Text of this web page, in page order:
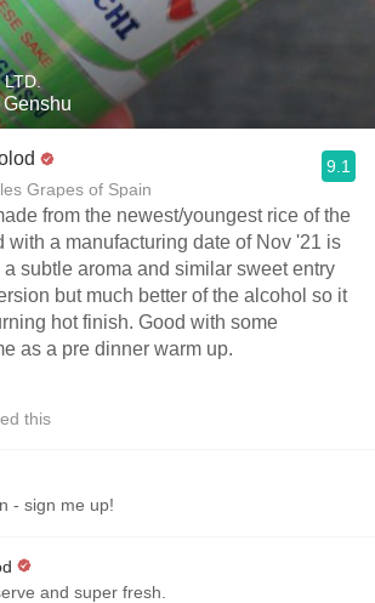
LTD.
Grapes of Spain
9.1
from the newest/youngest rice of the
with a manufacturing date of Nov '21 is
subtle aroma and similar sweet entry
but much better of the alcohol so it
hot finish. Good with some
as a pre dinner warm up.
this
- sign me up!
and super fresh.